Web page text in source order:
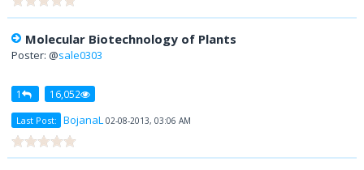
Molecular Biotechnology of Plants
Poster: @sale0303
1 16,052
Last Post: BojanaL 02-08-2013, 03:06 AM